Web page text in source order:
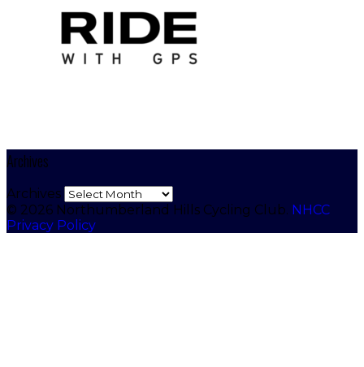
Archives
Archives
© 2026 Northumberland Hills Cycling Club. NHCC
Privacy Policy